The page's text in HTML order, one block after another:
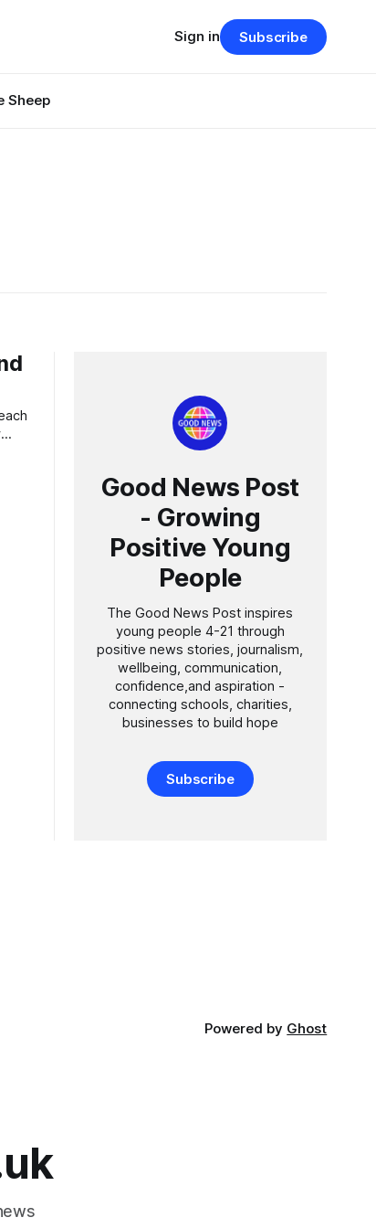
Sheep
Sign in Subscribe
Good News Post
- Growing
Positive Young
People
The Good News Post inspires
young people 4-21 through
positive news stories, journalism,
wellbeing, communication,
confidence,and aspiration -
connecting schools, charities,
businesses to build hope
Subscribe
Powered by Ghost